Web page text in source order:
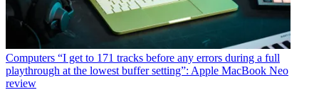
Computers “I get to 171 tracks before any errors during a full
playthrough at the lowest buffer setting”: Apple MacBook Neo
review